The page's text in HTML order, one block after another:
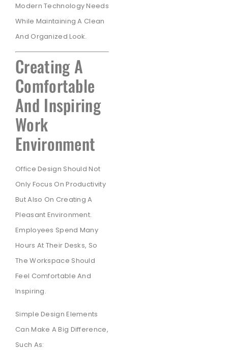
Modern Technology Needs
While Maintaining A Clean
And Organized Look.
Creating A
Comfortable
And Inspiring
Work
Environment
Office Design Should Not
Only Focus On Productivity
But Also On Creating A
Pleasant Environment.
Employees Spend Many
Hours At Their Desks, So
The Workspace Should
Feel Comfortable And
Inspiring.
Simple Design Elements
Can Make A Big Difference,
Such As: